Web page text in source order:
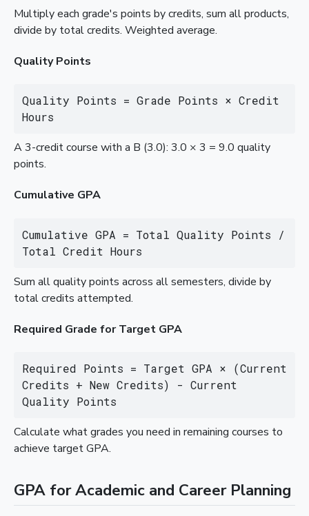
Multiply each grade's points by credits, sum all products,
divide by total credits. Weighted average.
Quality Points
Quality Points = Grade Points × Credit
Hours
A 3-credit course with a B (3.0): 3.0 × 3 = 9.0 quality
points.
Cumulative GPA
Cumulative GPA = Total Quality Points /
Total Credit Hours
Sum all quality points across all semesters, divide by
total credits attempted.
Required Grade for Target GPA
Required Points = Target GPA × (Current
Credits + New Credits) - Current
Quality Points
Calculate what grades you need in remaining courses to
achieve target GPA.
GPA for Academic and Career Planning